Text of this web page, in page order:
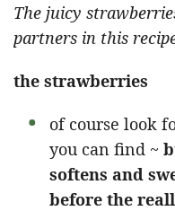
The juicy
partners in this
the strawberries
of course look
you can find ~
softens and
before the